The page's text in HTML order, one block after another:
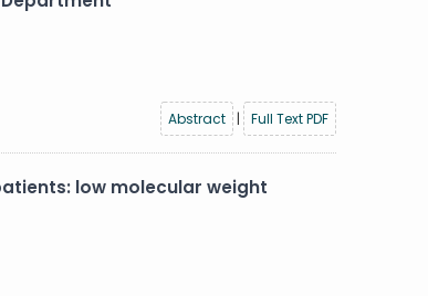
Abstract
| Full Text PDF
low molecular weight